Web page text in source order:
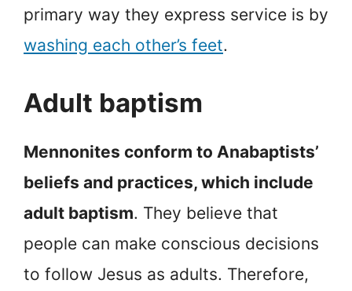
primary way they express service is by
washing each other’s feet.
Adult baptism
Mennonites conform to Anabaptists’
beliefs and practices, which include
adult baptism. They believe that
people can make conscious decisions
to follow Jesus as adults. Therefore,